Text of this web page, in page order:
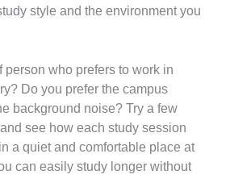
style and the environment you
person who prefers to work in
Do you prefer the campus
background noise? Try a few
see how each study session
a quiet and comfortable place at
can easily study longer without